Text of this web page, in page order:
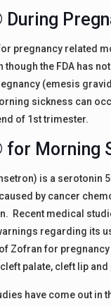
pregnancy related
though the FDA has
(emesis
sickness can
of 1st trimester.
Morning
is a serotonin
by cancer
Recent medical
regarding its
Zofran for
palate, cleft lip
have come out in